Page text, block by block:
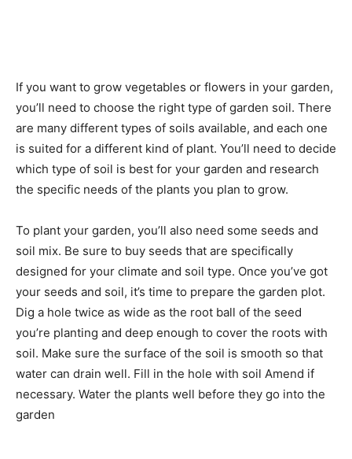
If you want to grow vegetables or flowers in your garden,
you’ll need to choose the right type of garden soil. There
are many different types of soils available, and each one
is suited for a different kind of plant. You’ll need to decide
which type of soil is best for your garden and research
the specific needs of the plants you plan to grow.
To plant your garden, you’ll also need some seeds and
soil mix. Be sure to buy seeds that are specifically
designed for your climate and soil type. Once you’ve got
your seeds and soil, it’s time to prepare the garden plot.
Dig a hole twice as wide as the root ball of the seed
you’re planting and deep enough to cover the roots with
soil. Make sure the surface of the soil is smooth so that
water can drain well. Fill in the hole with soil Amend if
necessary. Water the plants well before they go into the
garden